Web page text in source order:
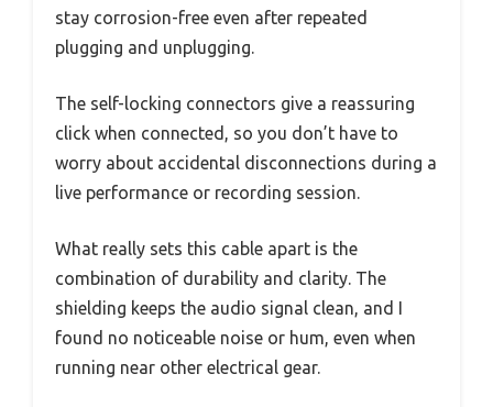
stay corrosion-free even after repeated
plugging and unplugging.
The self-locking connectors give a reassuring
click when connected, so you don’t have to
worry about accidental disconnections during a
live performance or recording session.
What really sets this cable apart is the
combination of durability and clarity. The
shielding keeps the audio signal clean, and I
found no noticeable noise or hum, even when
running near other electrical gear.